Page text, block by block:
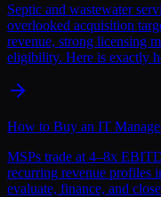
Septic and wastewater
overlooked acquisition
revenue, strong licensing
eligibility. Here is exactly
How to Buy an IT
MSPs trade at 4–8x
recurring revenue profiles
evaluate, finance, and